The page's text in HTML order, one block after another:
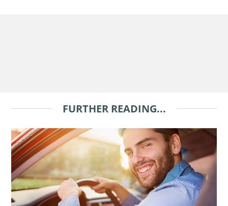
FURTHER READING...